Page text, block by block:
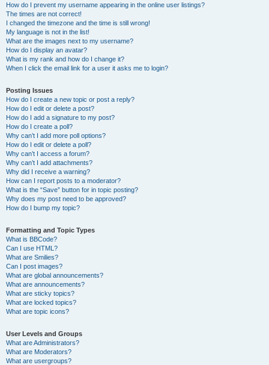
How do I prevent my username appearing in the online user listings?
The times are not correct!
I changed the timezone and the time is still wrong!
My language is not in the list!
What are the images next to my username?
How do I display an avatar?
What is my rank and how do I change it?
When I click the email link for a user it asks me to login?
Posting Issues
How do I create a new topic or post a reply?
How do I edit or delete a post?
How do I add a signature to my post?
How do I create a poll?
Why can’t I add more poll options?
How do I edit or delete a poll?
Why can’t I access a forum?
Why can’t I add attachments?
Why did I receive a warning?
How can I report posts to a moderator?
What is the “Save” button for in topic posting?
Why does my post need to be approved?
How do I bump my topic?
Formatting and Topic Types
What is BBCode?
Can I use HTML?
What are Smilies?
Can I post images?
What are global announcements?
What are announcements?
What are sticky topics?
What are locked topics?
What are topic icons?
User Levels and Groups
What are Administrators?
What are Moderators?
What are usergroups?